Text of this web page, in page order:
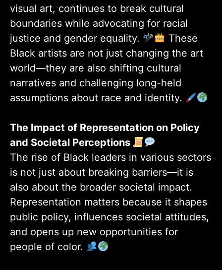
visual art, continues to break cultural
boundaries while advocating for racial
justice and gender equality.
These
Black artists are not just changing the art
world—they are also shifting cultural
narratives and challenging long-held
assumptions about race and identity.
The Impact of Representation on Policy
and Societal Perceptions
The rise of Black leaders in various sectors
is not just about breaking barriers—it is
also about the broader societal impact.
Representation matters because it shapes
public policy, influences societal attitudes,
and opens up new opportunities for
people of color.